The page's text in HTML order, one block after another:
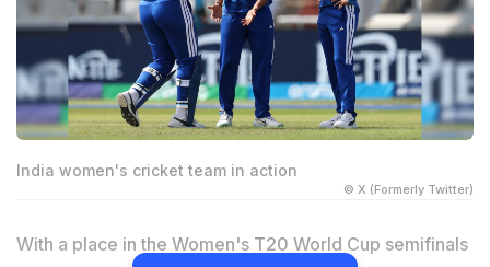
India women's cricket team in action
© X (Formerly Twitter)
With a place in the Women's T20 World Cup semifinals